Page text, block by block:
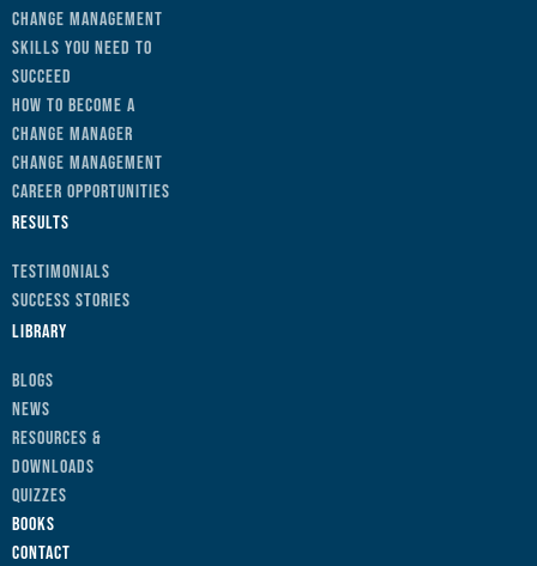
Change Management
Skills You Need to
Succeed
How to Become a
Change Manager
Change Management
Career Opportunities
Results
Testimonials
Success Stories
Library
Blogs
News
Resources &
Downloads
Quizzes
Books
Contact